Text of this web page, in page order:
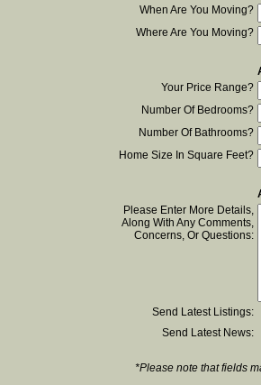
When Are You Moving?
Where Are You Moving?
Your Price Range?
Number Of Bedrooms?
Number Of Bathrooms?
Home Size In Square Feet?
Please Enter More Details,
Along With Any Comments,
Concerns, Or Questions:
Send Latest Listings:
Send Latest News:
*Please note that fields